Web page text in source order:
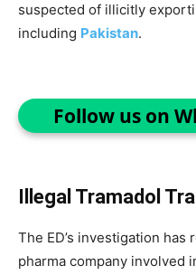
suspected of illicitly
including Pakistan.
Follow us on
Illegal Tramadol
The ED’s investigation
pharma company involved